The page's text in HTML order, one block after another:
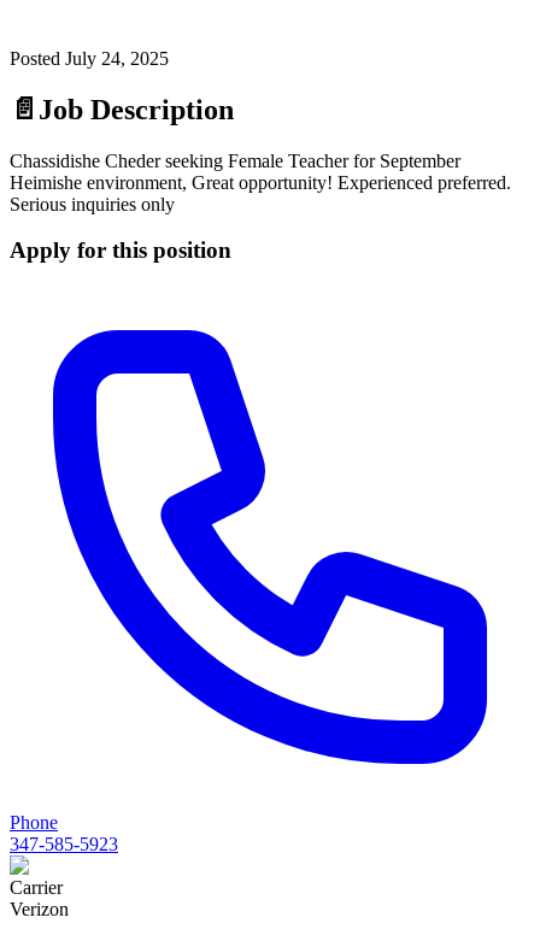
Posted July 24, 2025
📄 Job Description
Chassidishe Cheder seeking Female Teacher for September
Heimishe environment, Great opportunity! Experienced preferred.
Serious inquiries only
Apply for this position
Phone
347-585-5923
Carrier
Verizon